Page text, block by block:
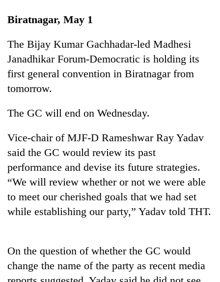
Cup
Sports
Entertainment
Science&Tech
Blog
Environment
Biratnagar, May 1
The Bijay Kumar Gachhadar-led Madhesi
Janadhikar Forum-Democratic is holding its
first general convention in Biratnagar from
tomorrow.
The GC will end on Wednesday.
Vice-chair of MJF-D Rameshwar Ray Yadav
said the GC would review its past
performance and devise its future strategies.
“We will review whether or not we were able
to meet our cherished goals that we had set
while establishing our party,” Yadav told THT.
On the question of whether the GC would
change the name of the party as recent media